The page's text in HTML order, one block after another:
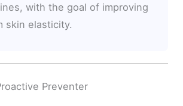
with the goal of improving
skin elasticity.
Preventer